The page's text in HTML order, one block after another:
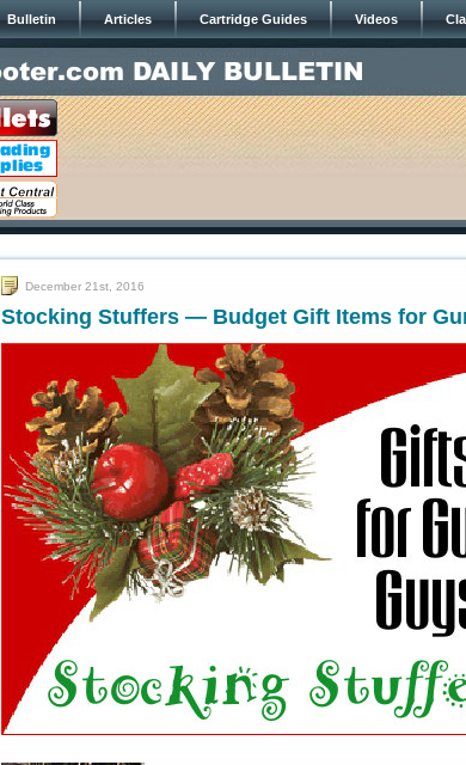
Bulletin Articles Cartridge Guides Videos
December 21st, 2016
Stocking Stuffers — Budget Gift Items for